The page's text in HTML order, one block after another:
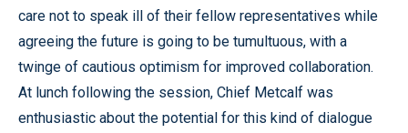
care not to speak ill of their fellow representatives while
agreeing the future is going to be tumultuous, with a
twinge of cautious optimism for improved collaboration.
At lunch following the session, Chief Metcalf was
enthusiastic about the potential for this kind of dialogue